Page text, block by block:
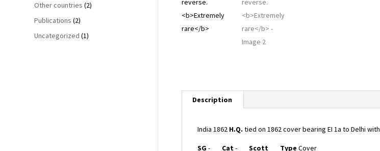
Description
India 1862 H.Q. tied on 1862 cover bearing EI 1a to Delhi with
SG- Cat- Scott Type Cover
Other countries (2)
Publications (2)
Uncategorized (1)